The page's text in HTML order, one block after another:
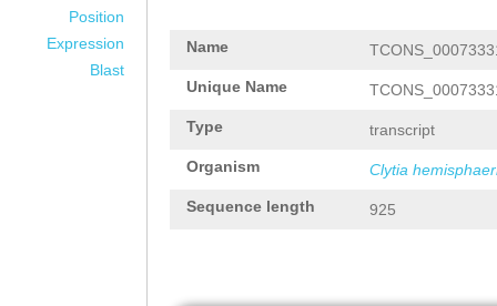
Position
Expression
Blast
Name
Unique Name
Type transcript
Organism Clytia
Sequence length 925